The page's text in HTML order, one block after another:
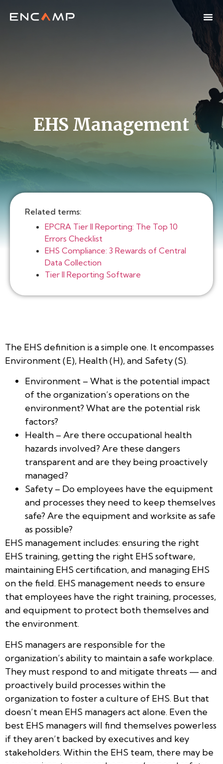
EHS Management
Related terms:
EPCRA Tier II Reporting: The Top 10
Errors Checklist
EHS Compliance: 3 Rewards of Central
Data Collection
Tier II Reporting Software
The EHS definition is a simple one. It encompasses
Environment (E), Health (H), and Safety (S).
Environment – What is the potential impact
of the organization’s operations on the
environment? What are the potential risk
factors?
Health – Are there occupational health
hazards involved? Are these dangers
transparent and are they being proactively
managed?
Safety – Do employees have the equipment
and processes they need to keep themselves
safe? Are the equipment and worksite as safe
as possible?
EHS management includes: ensuring the right
EHS training, getting the right EHS software,
maintaining EHS certification, and managing EHS
on the field. EHS management needs to ensure
that employees have the right training, processes,
and equipment to protect both themselves and
the environment.
EHS managers are responsible for the
organization’s ability to maintain a safe workplace.
They must respond to and mitigate threats — and
proactively build processes within the
organization to foster a culture of EHS. But that
doesn’t mean EHS managers act alone. Even the
best EHS managers will find themselves powerless
if they aren’t backed by executives and key
stakeholders. Within the EHS team, there may be